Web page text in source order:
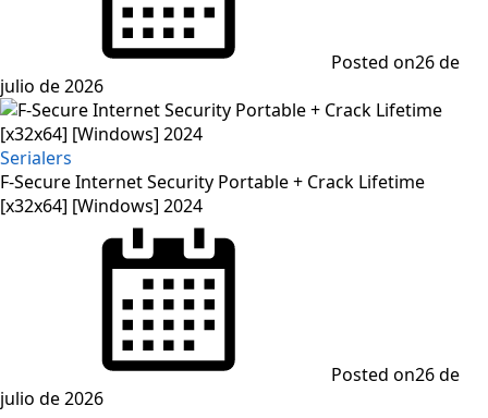
Posted on26 de
julio de 2026
Serialers
F-Secure Internet Security Portable + Crack Lifetime
[x32x64] [Windows] 2024
Posted on26 de
julio de 2026